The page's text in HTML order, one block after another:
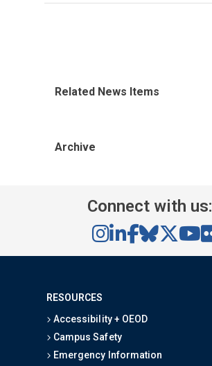
Related News Items
Archive
Connect with us:
RESOURCES
Accessibility + OEOD
Campus Safety
Emergency Information